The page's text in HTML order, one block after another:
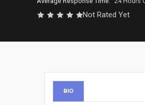
Not Rated Yet
BIO